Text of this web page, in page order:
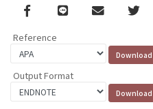
Facebook
line email
Reference
Output Format